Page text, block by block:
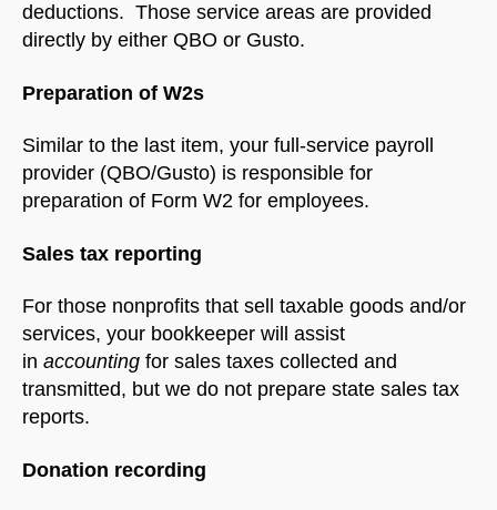
deductions. Those service areas are provided
directly by either QBO or Gusto.
Preparation of W2s
Similar to the last item, your full-service payroll
provider (QBO/Gusto) is responsible for
preparation of Form W2 for employees.
Sales tax reporting
For those nonprofits that sell taxable goods and/or
services, your bookkeeper will assist
in accounting for sales taxes collected and
transmitted, but we do not prepare state sales tax
reports.
Donation recording